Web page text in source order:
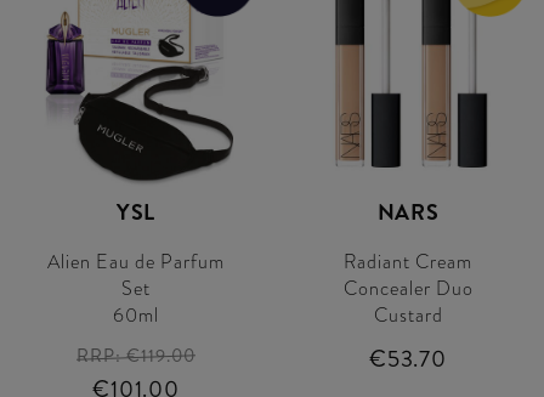
YSL
Alien Eau de Parfum
Set
60ml
RRP:€119.00
€101.00
NARS
Radiant Cream
Concealer Duo
Custard
€53.70